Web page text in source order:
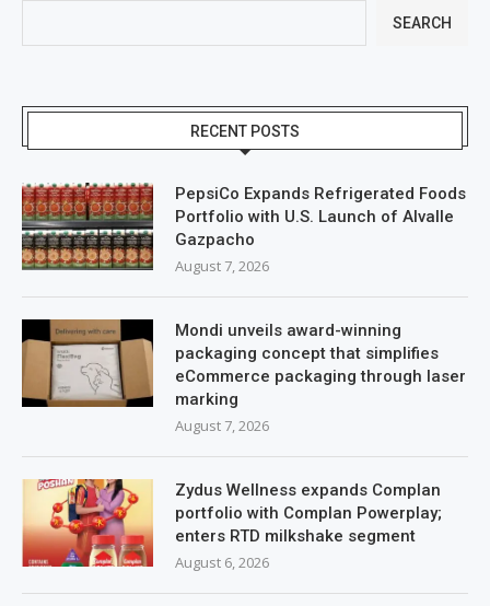
SEARCH
RECENT POSTS
PepsiCo Expands Refrigerated Foods
Portfolio with U.S. Launch of Alvalle
Gazpacho
August 7, 2026
Mondi unveils award-winning
packaging concept that simplifies
eCommerce packaging through laser
marking
August 7, 2026
Zydus Wellness expands Complan
portfolio with Complan Powerplay;
enters RTD milkshake segment
August 6, 2026